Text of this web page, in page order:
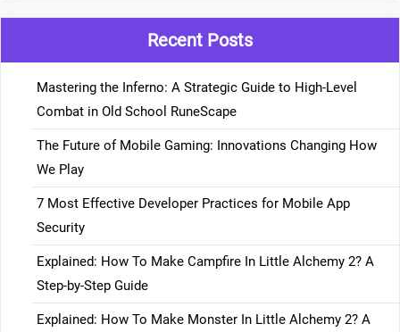
Recent Posts
Mastering the Inferno: A Strategic Guide to High-Level
Combat in Old School RuneScape
The Future of Mobile Gaming: Innovations Changing How
We Play
7 Most Effective Developer Practices for Mobile App
Security
Explained: How To Make Campfire In Little Alchemy 2? A
Step-by-Step Guide
Explained: How To Make Monster In Little Alchemy 2? A